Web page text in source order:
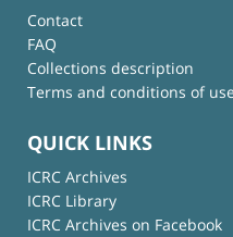
Contact
FAQ
Collections description
Terms and conditions of use
QUICK LINKS
ICRC Archives
ICRC Library
ICRC Archives on Facebook